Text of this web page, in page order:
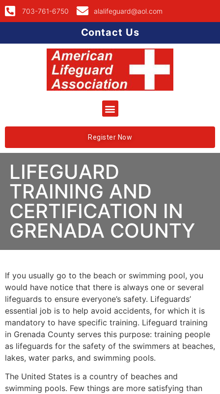
703-761-6750 alalifeguard@aol.com
Contact Us
Register Now
LIFEGUARD
TRAINING AND
CERTIFICATION IN
GRENADA COUNTY
If you usually go to the beach or swimming pool, you
would have notice that there is always one or several
lifeguards to ensure everyone’s safety. Lifeguards’
essential job is to help avoid accidents, for which it is
mandatory to have specific training. Lifeguard training
in Grenada County serves this purpose: training people
as lifeguards for the safety of the swimmers at beaches,
lakes, water parks, and swimming pools.
The United States is a country of beaches and
swimming pools. Few things are more satisfying than